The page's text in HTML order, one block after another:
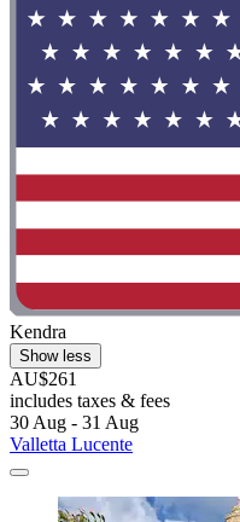
Kendra
Show less
AU$261
includes taxes & fees
30 Aug - 31 Aug
Valletta Lucente